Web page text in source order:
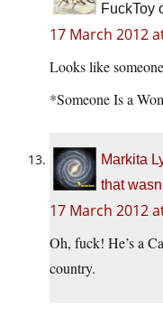
FuckToy
17 March 2012
Looks like
*Someone Is a
Markita
that
17 March 2012
Oh, fuck! He’s a
country.